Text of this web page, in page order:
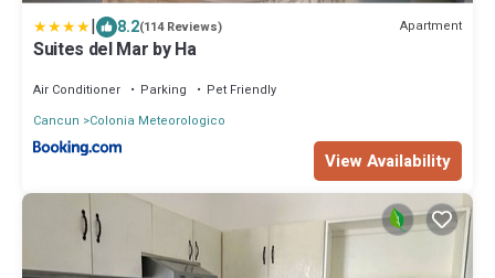
| 8.2(114 Reviews) Apartment
Suites del Mar by Ha
Air Conditioner Parking
Pet Friendly
Cancun
Colonia Meteorologico
View Availability